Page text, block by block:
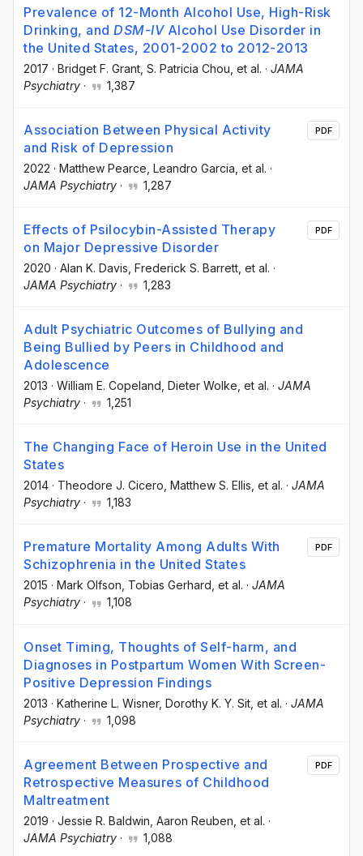
Prevalence of 12-Month Alcohol Use, High-Risk
Drinking, and DSM-IVAlcohol Use Disorder in
the United States, 2001-2002 to 2012-2013
2017 · Bridget F. Grant , S. Patricia Chou , et al. · JAMA
Psychiatry · 1,387
Association Between Physical Activity
and Risk of Depression
2022 · Matthew Pearce , Leandro Garcia , et al. ·
JAMA Psychiatry · 1,287
PDF
Effects of Psilocybin-Assisted Therapy
on Major Depressive Disorder
2020 · Alan K. Davis , Frederick S. Barrett , et al. ·
JAMA Psychiatry · 1,283
PDF
Adult Psychiatric Outcomes of Bullying and
Being Bullied by Peers in Childhood and
Adolescence
2013 · William E. Copeland , Dieter Wolke , et al. · JAMA
Psychiatry · 1,251
The Changing Face of Heroin Use in the United
States
2014 · Theodore J. Cicero , Matthew S. Ellis , et al. · JAMA
Psychiatry · 1,183
Premature Mortality Among Adults With
Schizophrenia in the United States
2015 · Mark Olfson, Tobias Gerhard, et al. · JAMA
Psychiatry · 1,108
PDF
Onset Timing, Thoughts of Self-harm, and
Diagnoses in Postpartum Women With Screen-
Positive Depression Findings
2013 · Katherine L. Wisner, Dorothy K. Y. Sit , et al. · JAMA
Psychiatry · 1,098
Agreement Between Prospective and
Retrospective Measures of Childhood
Maltreatment
2019 · Jessie R. Baldwin , Aaron Reuben , et al. ·
JAMA Psychiatry · 1,088
PDF